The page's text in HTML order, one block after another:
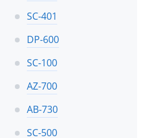
SC-401
DP-600
SC-100
AZ-700
AB-730
SC-500